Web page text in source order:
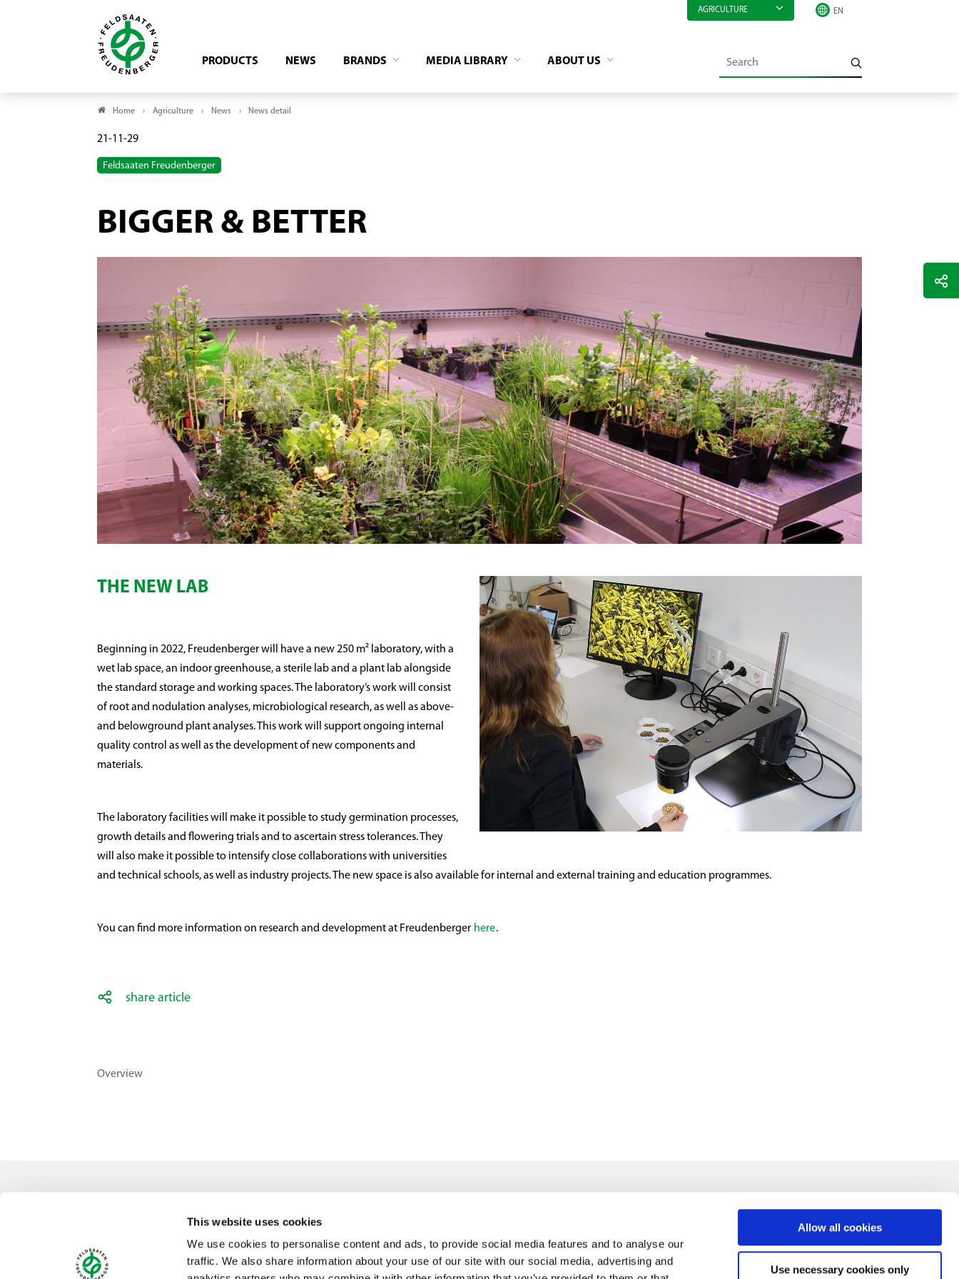
This website uses cookies
We use cookies to personalise content and ads, to provide social media features and to analyse our
traffic. We also share information about your use of our site with our social media, advertising and
Allow all cookies
Use necessary cookies only
AGRICULTURE
PRODUCTS NEWS BRANDS MEDIA LIBRARY ABOUT US
Home Agriculture News News detail
21-11-29
Feldsaaten Freudenberger
BIGGER & BETTER
THE NEW LAB
Beginning in 2022, Freudenberger will have a new 250 m² laboratory, with a
wet lab space, an indoor greenhouse, a sterile lab and a plant lab alongside
the standard storage and working spaces. The laboratory’s work will consist
of root and nodulation analyses, microbiological research, as well as above-
and belowground plant analyses. This work will support ongoing internal
quality control as well as the development of new components and
materials.
The laboratory facilities will make it possible to study germination processes,
growth details and flowering trials and to ascertain stress tolerances. They
will also make it possible to intensify close collaborations with universities
and technical schools, as well as industry projects. The new space is also available for internal and external training and education programmes.
You can find more information on research and development at Freudenberger here.
share article
Overview
Feldsaaten Freudenberger GmbH & Co. KG
Magdeburger Straße 2
47800 Krefeld
info@freudenberger.net
+49 2151 4417-0
+49 2151 4417-291